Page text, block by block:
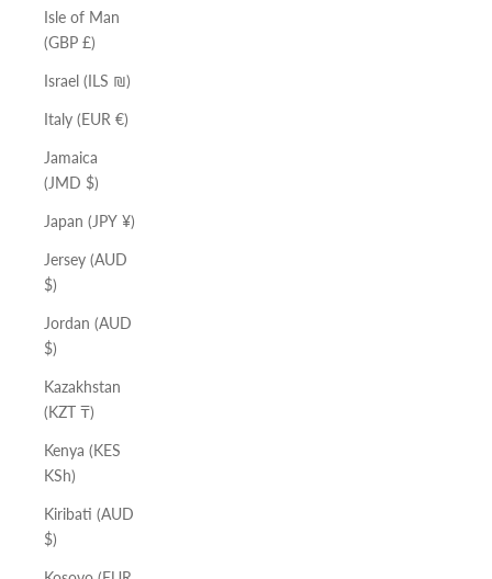
Isle of Man
(GBP £)
Israel (ILS ₪)
Italy (EUR €)
Jamaica
(JMD $)
Japan (JPY ¥)
Jersey (AUD
$)
Jordan (AUD
$)
Kazakhstan
(KZT ₸)
Kenya (KES
KSh)
Kiribati (AUD
$)